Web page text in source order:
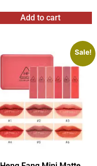
Add to cart
Sale!